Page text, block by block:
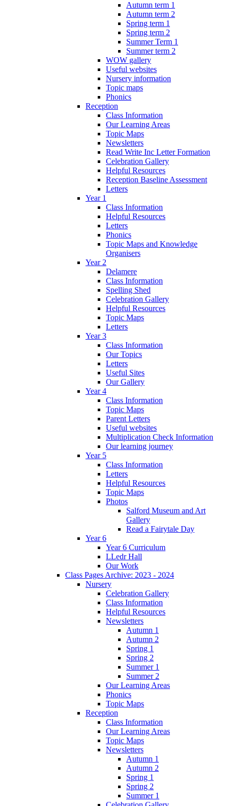
Autumn term 1
Autumn term 2
Spring term 1
Spring term 2
Summer Term 1
Summer term 2
WOW gallery
Useful websites
Nursery information
Topic maps
Phonics
Reception
Class Information
Our Learning Areas
Topic Maps
Newsletters
Read Write Inc Letter Formation
Celebration Gallery
Helpful Resources
Reception Baseline Assessment
Letters
Year 1
Class Information
Helpful Resources
Letters
Phonics
Topic Maps and Knowledge
Organisers
Year 2
Delamere
Class Information
Spelling Shed
Celebration Gallery
Helpful Resources
Topic Maps
Letters
Year 3
Class Information
Our Topics
Letters
Useful Sites
Our Gallery
Year 4
Class Information
Topic Maps
Parent Letters
Useful websites
Multiplication Check Information
Our learning journey
Year 5
Class Information
Letters
Helpful Resources
Topic Maps
Photos
Salford Museum and Art
Gallery
Read a Fairytale Day
Year 6
Year 6 Curriculum
LLedr Hall
Our Work
Class Pages Archive: 2023 - 2024
Nursery
Celebration Gallery
Class Information
Helpful Resources
Newsletters
Autumn 1
Autumn 2
Spring 1
Spring 2
Summer 1
Summer 2
Our Learning Areas
Phonics
Topic Maps
Reception
Class Information
Our Learning Areas
Topic Maps
Newsletters
Autumn 1
Autumn 2
Spring 1
Spring 2
Summer 1